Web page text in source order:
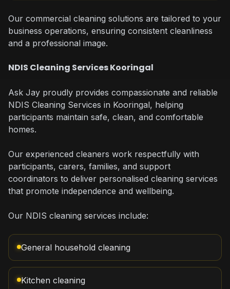
Our commercial cleaning solutions are tailored to your
business operations, ensuring consistent cleanliness
and a professional image.
NDIS Cleaning Services Kooringal
Ask Jay proudly provides compassionate and reliable
NDIS Cleaning Services in Kooringal, helping
participants maintain safe, clean, and comfortable
homes.
Our experienced cleaners work respectfully with
participants, carers, families, and support
coordinators to deliver personalised cleaning services
that promote independence and wellbeing.
Our NDIS cleaning services include:
General household cleaning
Kitchen cleaning